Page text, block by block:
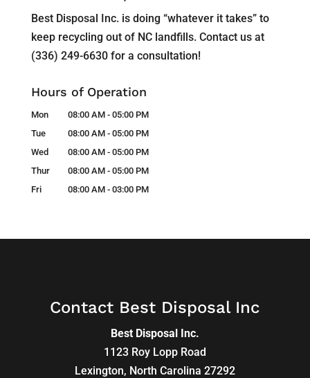
Best Disposal Inc. is doing “whatever it takes” to
keep recycling out of NC landfills. Contact us at
(336) 249-6630 for a consultation!
Hours of Operation
Mon 08:00 AM - 05:00 PM
Tue
08:00 AM - 05:00 PM
Wed
08:00 AM - 05:00 PM
Thur
08:00 AM - 05:00 PM
Fri
08:00 AM - 03:00 PM
Contact Best Disposal Inc
Best Disposal Inc.
1123 Roy Lopp Road
Lexington, North Carolina 27292